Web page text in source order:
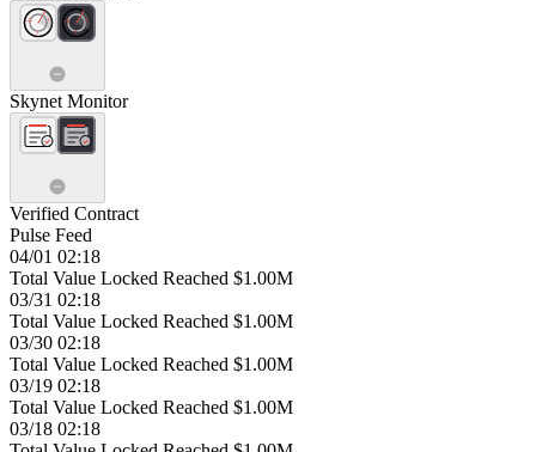
Skynet Monitor
Verified Contract
Pulse Feed
04/01 02:18
Total Value Locked Reached $1.00M
03/31 02:18
Total Value Locked Reached $1.00M
03/30 02:18
Total Value Locked Reached $1.00M
03/19 02:18
Total Value Locked Reached $1.00M
03/18 02:18